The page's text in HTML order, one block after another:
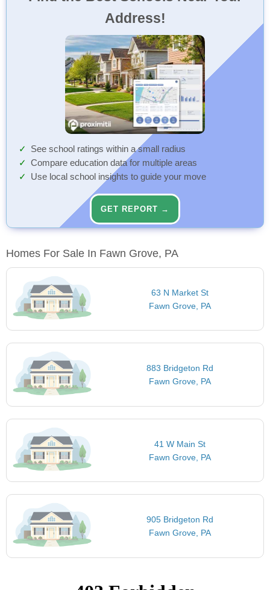
Address!
See school ratings within a small radius
Compare education data for multiple areas
Use local school insights to guide your move
GET REPORT →
Homes For Sale In Fawn Grove, PA
63 N Market St
Fawn Grove, PA
883 Bridgeton Rd
Fawn Grove, PA
41 W Main St
Fawn Grove, PA
905 Bridgeton Rd
Fawn Grove, PA